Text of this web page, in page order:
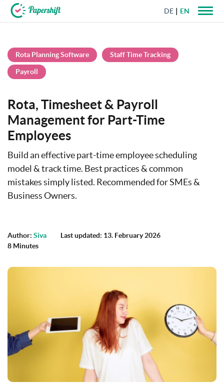
DE EN
Rota Planning Software Staff Time Tracking
Payroll
Rota, Timesheet & Payroll
Management for Part-Time
Employees
Build an effective part-time employee scheduling
model & track time. Best practices & common
mistakes simply listed. Recommended for SMEs &
Business Owners.
Author: Siva
Last updated: 13. February 2026
8 Minutes